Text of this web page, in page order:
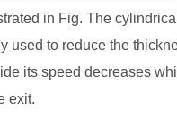
in Fig. The
used to reduce the
its speed decreases
exit.